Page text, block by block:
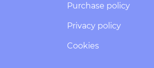
Purchase policy
Privacy policy
Cookies